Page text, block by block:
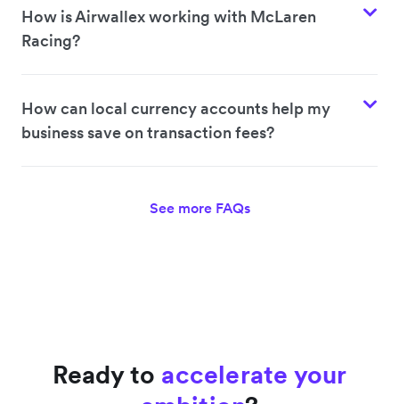
How is Airwallex working with McLaren
Racing?
How can local currency accounts help my
business save on transaction fees?
See more FAQs
Ready to accelerate your